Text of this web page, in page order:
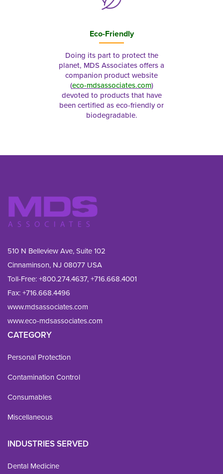
Eco-Friendly
Doing its part to protect the
planet, MDS Associates offers a
companion product website
(eco-mdsassociates.com)
devoted to products that have
been certified as eco-friendly or
biodegradable.
510 N Belleview Ave, Suite 102
Cinnaminson, NJ 08077 USA
Toll-Free:+800.274.4637,+716.668.4001
Fax: +716.668.4496
www.mdsassociates.com
www.eco-mdsassociates.com
CATEGORY
Personal Protection
Contamination Control
Consumables
Miscellaneous
INDUSTRIES SERVED
Dental Medicine